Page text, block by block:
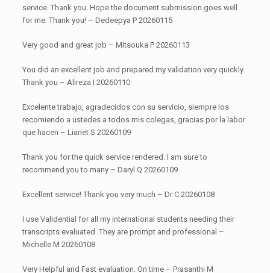
service. Thank you. Hope the document submission goes well
for me. Thank you! – Dedeepya P 20260115
Very good and great job – Mitsouka P 20260113
You did an excellent job and prepared my validation very quickly.
Thank you – Alireza I 20260110
Excelente trabajo, agradecidos con su servicio, siempre los
recomiendo a ustedes a todos mis colegas, gracias por la labor
que hacen – Lianet S 20260109
Thank you for the quick service rendered. I am sure to
recommend you to many – Daryl Q 20260109
Excellent service! Thank you very much – Dr C 20260108
I use Validential for all my international students needing their
transcripts evaluated. They are prompt and professional –
Michelle M 20260108
Very Helpful and Fast evaluation. On time – Prasanthi M